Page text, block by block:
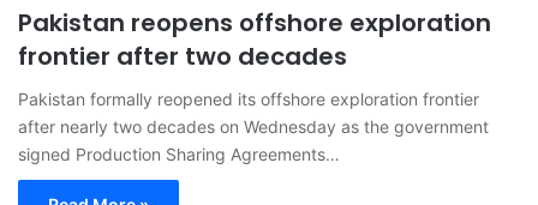
Pakistan reopens offshore exploration
frontier after two decades
Pakistan formally reopened its offshore exploration frontier
after nearly two decades on Wednesday as the government
signed Production Sharing Agreements…